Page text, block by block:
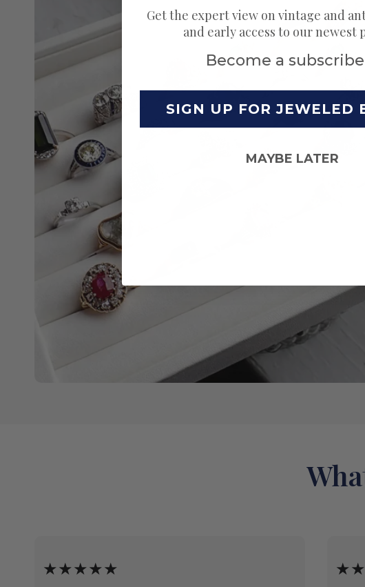
★★★★★
Get the expert view on vintage and
and early access to our newest
Become a
SIGN UP FOR JEWELED
MAYBE LATER